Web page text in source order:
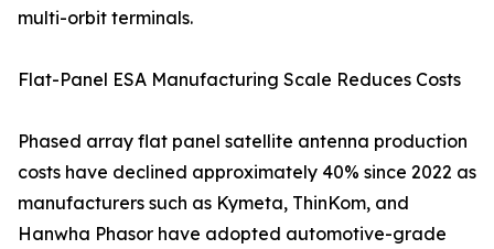
multi-orbit terminals.
Flat-Panel ESA Manufacturing Scale Reduces Costs
Phased array flat panel satellite antenna production
costs have declined approximately 40% since 2022 as
manufacturers such as Kymeta, ThinKom, and
Hanwha Phasor have adopted automotive-grade